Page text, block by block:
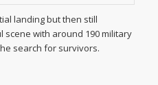
landing but then still
scene with around 190 military
search for survivors.